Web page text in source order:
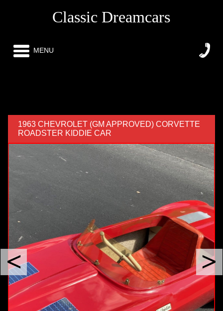
Classic Dreamcars
MENU
1963 CHEVROLET (GM APPROVED) CORVETTE
ROADSTER KIDDIE CAR